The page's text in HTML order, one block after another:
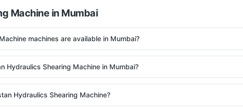
Machinein Mumbai
machines are available in Mumbai?
Hydraulics Shearing Machine in Mumbai?
Hydraulics Shearing Machine?